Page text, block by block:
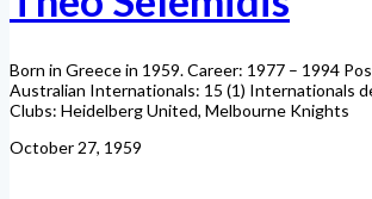
Born in Greece in 1959. Career: 1977 – 1994
Australian Internationals: 15 (1) Internationals
Clubs: Heidelberg United, Melbourne Knights
October 27, 1959